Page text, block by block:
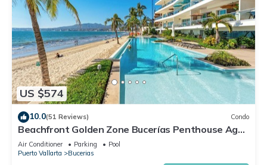
US $574
10.0(51 Reviews) Condo
Beachfront Golden Zone Bucerías Penthouse Agua
- All new top to bottom Reno!
Air Conditioner Parking
Pool
Puerto Vallarta
Bucerias